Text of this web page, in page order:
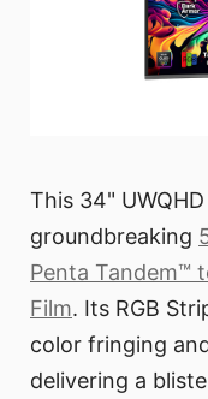
This 34"
groundbreaking
Penta Tandem™
Film. Its RGB
color fringing
delivering a